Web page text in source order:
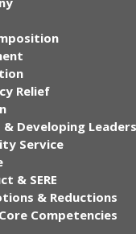
Relief
Developing
Service
& SERE
& Reductions
Competencies